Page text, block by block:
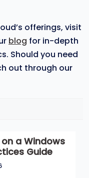
offerings, visit
blog for in-depth
Should you need
out through our
a Windows
Guide